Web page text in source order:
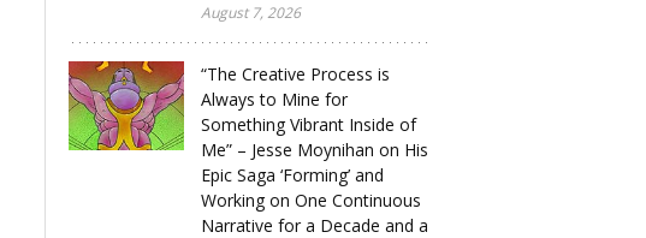
August 7, 2026
“The Creative Process is
Always to Mine for
Something Vibrant Inside of
Me” – Jesse Moynihan on His
Epic Saga ‘Forming’ and
Working on One Continuous
Narrative for a Decade and a